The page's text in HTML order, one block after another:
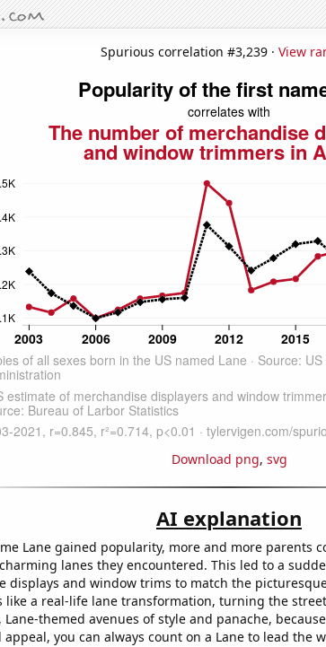
Spurious correlation #3,239 · View
Download png, svg
AI explanation
Lane gained popularity, more and more parents
lanes they encountered. This led to a
displays and window trims to match the
like a real-life lane transformation, turning the
themed avenues of style and panache,
you can always count on a Lane to lead the